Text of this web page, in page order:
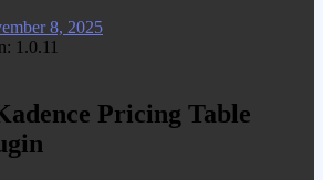
8, 2025
1.0.11
Pricing Table